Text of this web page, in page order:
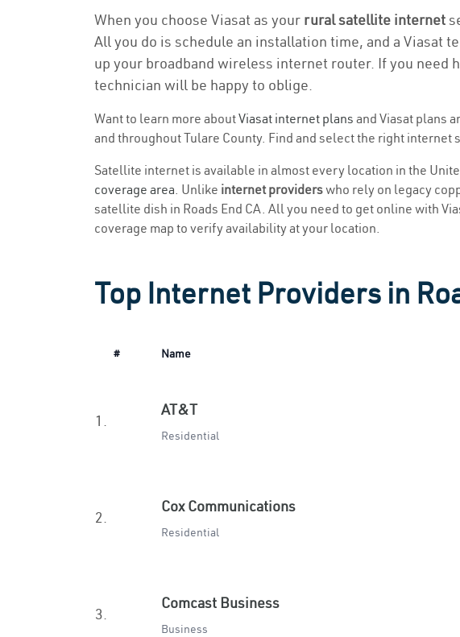
When you choose Viasat as your rural satellite internet
All you do is schedule an installation time, and a Viasat
up your broadband wireless internet router. If you
technician will be happy to oblige.
Want to learn more aboutViasat internet plans and Viasat plans
and throughout Tulare County. Find and select the right internet
Satellite internet is available in almost every location in the
coverage area. Unlike internet providerswho rely on legacy
satellite dish in Roads End CA. All you need to get online with
coverage map to verify availability at your location.
Top Internet Providers in
# Name
1.
AT&T
Residential
2.
Cox Communications
Residential
3.
Comcast Business
Business